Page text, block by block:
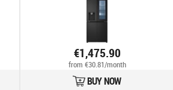
€1,475.90
from €30.81/month
BUY NOW